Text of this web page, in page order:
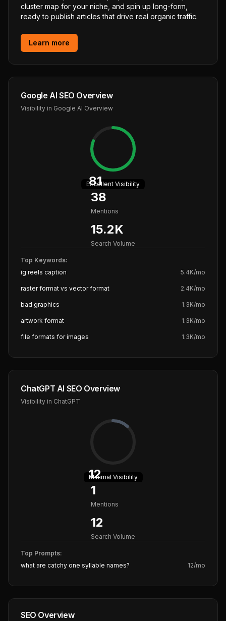
cluster map for your niche, and spin up long-form,
ready to publish articles that drive real organic traffic.
Learn more
Google AI SEO Overview
Visibility in Google AI Overview
81
Excellent Visibility
38
Mentions
15.2K
Search Volume
Top Keywords:
ig reels caption
5.4K/mo
raster format vs vector format 2.4K/mo
bad graphics 1.3K/mo
artwork format 1.3K/mo
file formats for images 1.3K/mo
ChatGPT AI SEO Overview
Visibility in ChatGPT
12
Minimal Visibility
1
Mentions
12
Search Volume
Top Prompts:
what are catchy one syllable names?
12/mo
SEO Overview